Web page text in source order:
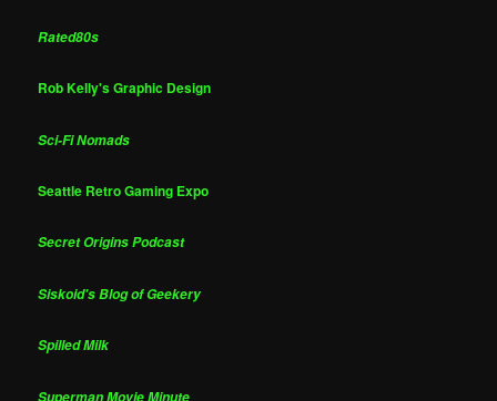
Rated80s
Rob Kelly's Graphic Design
Sci-Fi Nomads
Seattle Retro Gaming Expo
Secret Origins Podcast
Siskoid's Blog of Geekery
Spilled Milk
Superman Movie Minute